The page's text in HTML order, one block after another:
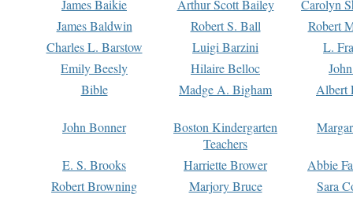
James Baikie
Arthur Scott Bailey
Carolyn
James Baldwin
Robert S. Ball
Robert
Charles L. Barstow
Luigi Barzini
L.
Emily Beesly
Hilaire Belloc
Bible
Madge A. Bigham Albert
John Bonner
Boston Kindergarten
Teachers
E. S. Brooks Harriette Brower
Abbie
Robert Browning
Marjory Bruce
Sara